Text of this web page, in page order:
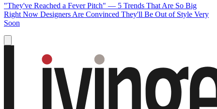
"They've Reached a Fever Pitch" — 5 Trends That Are So Big
Right Now Designers Are Convinced They'll Be Out of Style Very
Soon